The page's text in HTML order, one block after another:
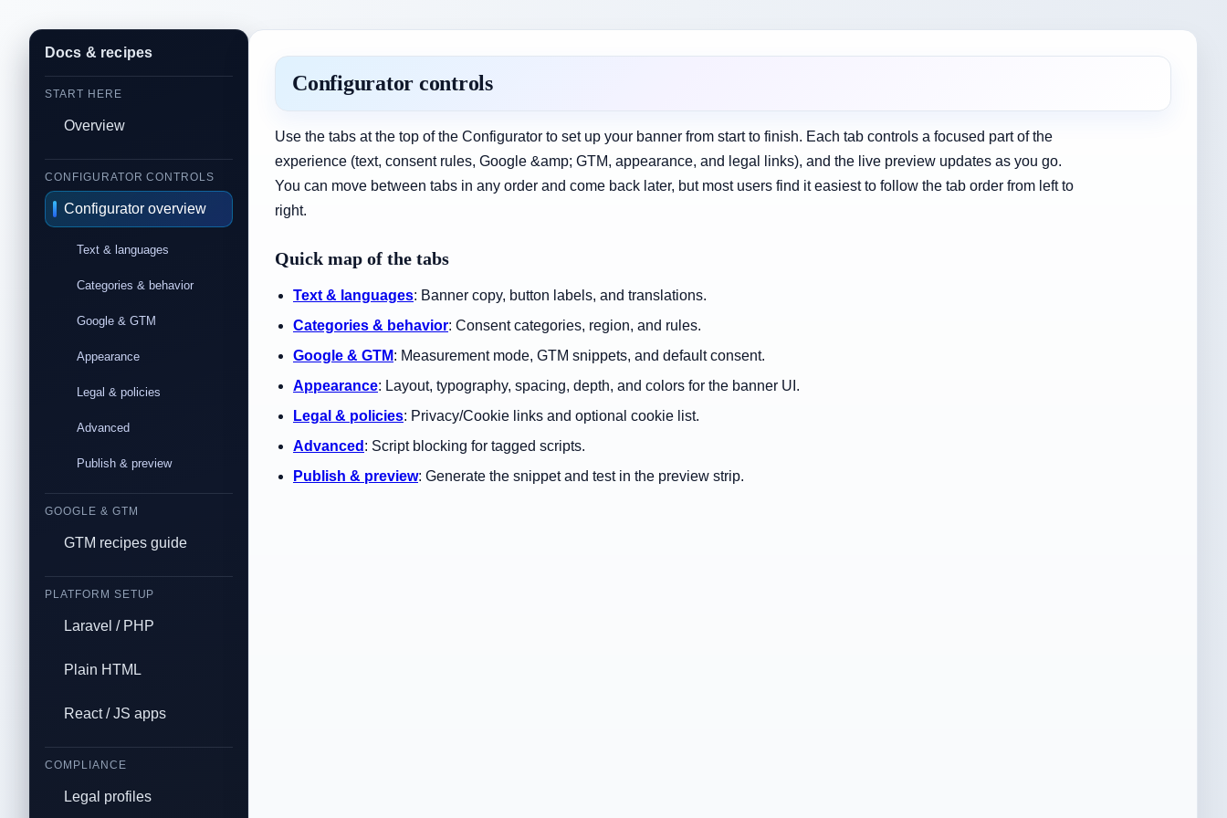
Docs & recipes
START HERE
Overview
CONFIGURATOR CONTROLS
Configurator overview
Text & languages
Categories & behavior
Google & GTM
Appearance
Legal & policies
Advanced
Publish & preview
GOOGLE & GTM
GTM recipes guide
PLATFORM SETUP
Laravel / PHP
Plain HTML
React / JS apps
COMPLIANCE
Legal profiles
Configurator controls
Use the tabs at the top of the Configurator to set up your banner from start to finish. Each tab controls a focused part of the
experience (text, consent rules, Google &amp; GTM, appearance, and legal links), and the live preview updates as you go.
You can move between tabs in any order and come back later, but most users find it easiest to follow the tab order from left to
right.
Quick map of the tabs
Text & languages: Banner copy, button labels, and translations.
Categories & behavior: Consent categories, region, and rules.
Google & GTM: Measurement mode, GTM snippets, and default consent.
Appearance: Layout, typography, spacing, depth, and colors for the banner UI.
Legal & policies: Privacy/Cookie links and optional cookie list.
Advanced : Script blocking for tagged scripts.
Publish & preview: Generate the snippet and test in the preview strip.